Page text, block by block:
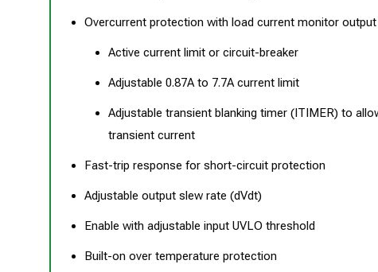
Overcurrent protection with load current monitor
Active current limit or circuit-breaker
Adjustable 0.87A to 7.7A current limit
Adjustable transient blanking timer (ITIMER) to
transient current
Fast-trip response for short-circuit protection
Adjustable output slew rate (dVdt)
Enable with adjustable input UVLO threshold
Built-on over temperature protection